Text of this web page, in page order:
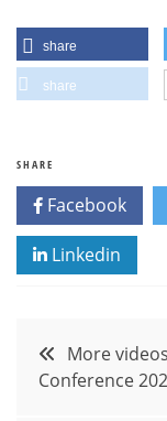
share
share
SHARE
Facebook
Linkedin
Post
navigation
More
Conference